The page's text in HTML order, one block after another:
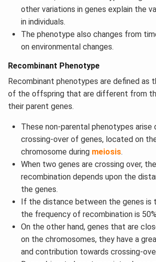
other variations in genes explain the
in individuals.
The phenotype also changes from
on environmental changes.
Recombinant Phenotype
Recombinant phenotypes are defined as
of the offspring that are different from
their parent genes.
These non-parental phenotypes arise
crossing-over of genes, located on
chromosome during meiosis.
When two genes are crossing over,
recombination depends upon the
the genes.
If the distance between the genes is
the frequency of recombination is
On the other hand, genes that are
on the chromosomes, they have a
and contribution towards crossing-